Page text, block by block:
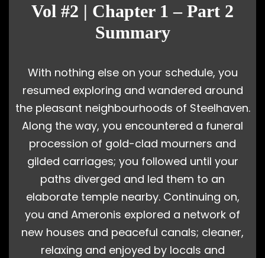
Vol #2 | Chapter 1 – Part 2
Summary
With nothing else on your schedule, you
resumed exploring and wandered around
the pleasant neighbourhoods of Steelhaven.
Along the way, you encountered a funeral
procession of gold-clad mourners and
gilded carriages; you followed until your
paths diverged and led them to an
elaborate temple nearby. Continuing on,
you and Ameronis explored a network of
new houses and peaceful canals; cleaner,
relaxing and enjoyed by locals and